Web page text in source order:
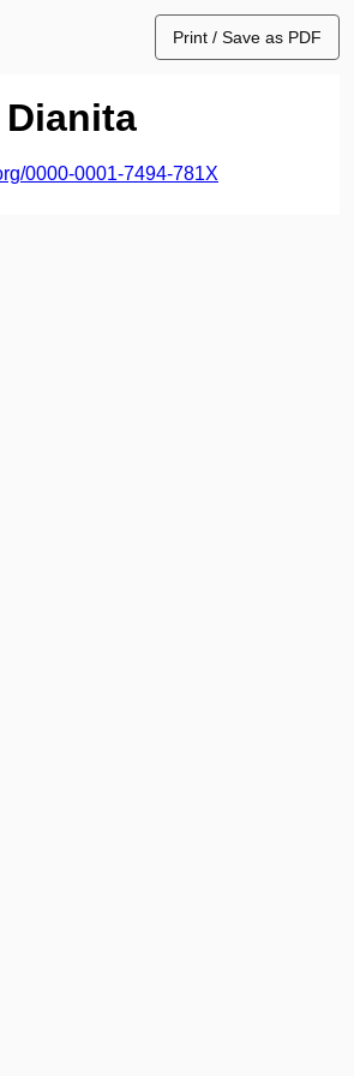
Print / Save as PDF
Dianita
0000-0001-7494-781X